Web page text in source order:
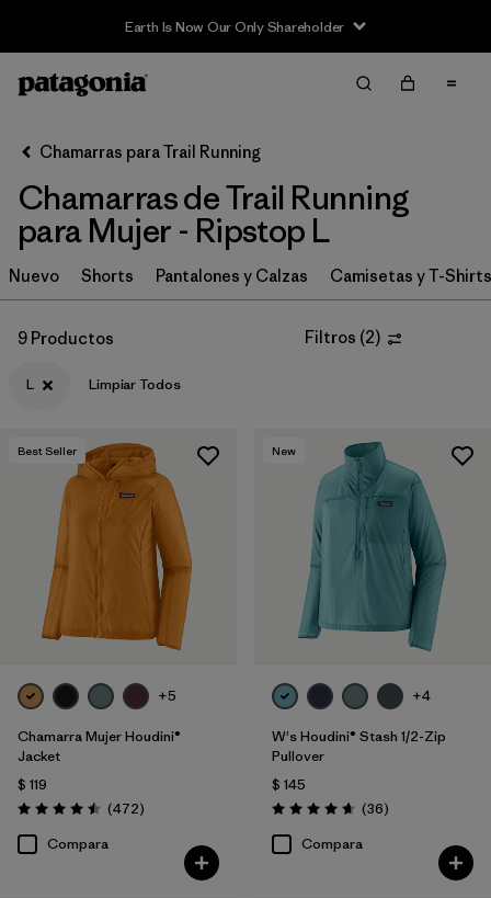
Earth Is Now Our Only Shareholder
Filter & Sort
Ordenar Por
Filtrar por
Category
Filtrar por
Price
Filtrar por
Features & Processes
Chamarras para Trail Running
Chamarras de Trail Running
para Mujer - Ripstop L
Nuevo Shorts Pantalones y Calzas Camisetas y T-Shirts
9 Productos Filtros (2)
L Limpiar Todos
Best Seller
+5
Chamarra Mujer Houdini®
Jacket
$ 119
Valoración: 4.5 / 5
(472Comentarios
)
Compara
New
+4
W's Houdini® Stash 1/2-Zip
Pullover
$ 145
Valoración: 4.7 / 5
(36Comentarios
)
Compara